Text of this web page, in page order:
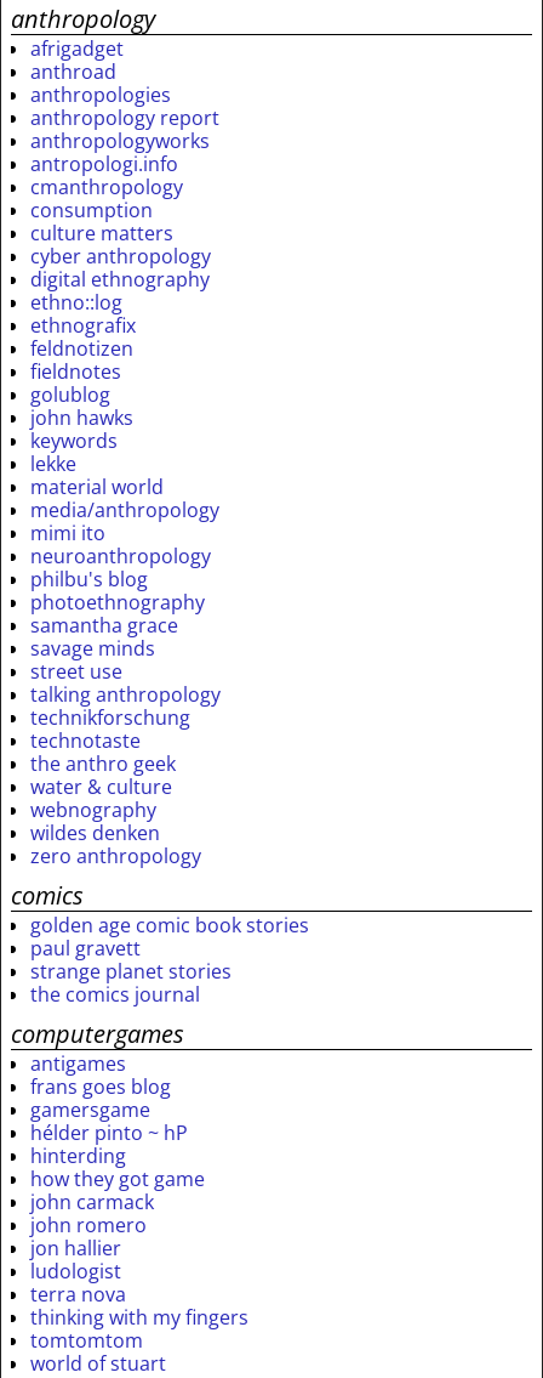
anthropology
afrigadget
anthroad
anthropologies
anthropology report
anthropologyworks
antropologi.info
cmanthropology
consumption
culture matters
cyber anthropology
digital ethnography
ethno::log
ethnografix
feldnotizen
fieldnotes
golublog
john hawks
keywords
lekke
material world
media/anthropology
mimi ito
neuroanthropology
philbu's blog
photoethnography
samantha grace
savage minds
street use
talking anthropology
technikforschung
technotaste
the anthro geek
water & culture
webnography
wildes denken
zero anthropology
comics
golden age comic book stories
paul gravett
strange planet stories
the comics journal
computergames
antigames
frans goes blog
gamersgame
hélder pinto ~ hP
hinterding
how they got game
john carmack
john romero
jon hallier
ludologist
terra nova
thinking with my fingers
tomtomtom
world of stuart